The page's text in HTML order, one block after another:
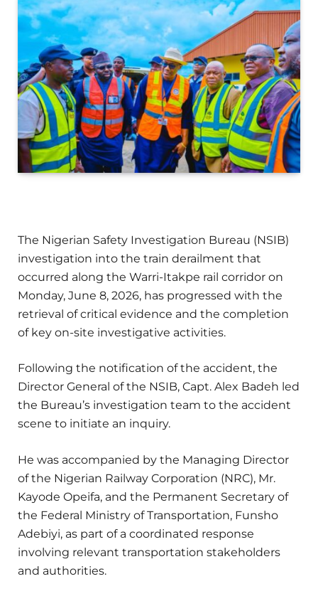
The Nigerian Safety Investigation Bureau (NSIB)
investigation into the train derailment that
occurred along the Warri-Itakpe rail corridor on
Monday, June 8, 2026, has progressed with the
retrieval of critical evidence and the completion
of key on-site investigative activities.
Following the notification of the accident, the
Director General of the NSIB, Capt. Alex Badeh led
the Bureau’s investigation team to the accident
scene to initiate an inquiry.
He was accompanied by the Managing Director
of the Nigerian Railway Corporation (NRC), Mr.
Kayode Opeifa, and the Permanent Secretary of
the Federal Ministry of Transportation, Funsho
Adebiyi, as part of a coordinated response
involving relevant transportation stakeholders
and authorities.